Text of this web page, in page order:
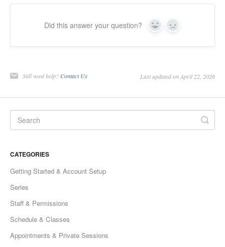
Did this answer your question? Yes No
Still need help? Contact Us Last updated on April 22, 2026
CATEGORIES
Getting Started & Account Setup
Series
Staff & Permissions
Schedule & Classes
Appointments & Private Sessions